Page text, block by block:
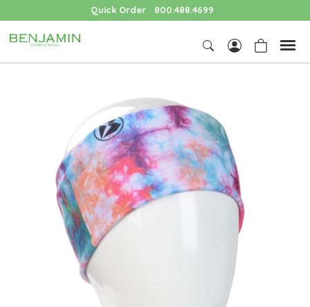
Quick Order 800.488.4699